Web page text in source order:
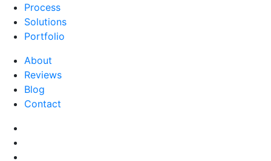
Process
Solutions
Portfolio
About
Reviews
Blog
Contact